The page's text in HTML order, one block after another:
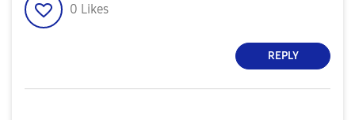
0 Likes
REPLY